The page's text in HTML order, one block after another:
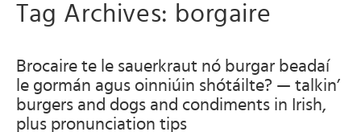
Tag Archives: borgaire
Brocaire te le sauerkraut nó burgar beadaí
le gormán agus oinniúin shótáilte? — talkin’
burgers and dogs and condiments in Irish,
plus pronunciation tips